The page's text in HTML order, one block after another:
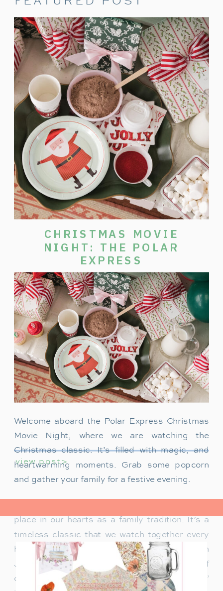
view post>
CHRISTMAS MOVIE
NIGHT: THE POLAR
EXPRESS
Welcome aboard the Polar Express Christmas
Movie Night, where we are watching the
Christmas classic. It’s filled with magic, and
heartwarming moments. Grab some popcorn
and gather your family for a festive evening.
place in our hearts as a family tradition. It’s a
timeless classic that we watch together every
holiday season. Particularly when our son
James was just a toddler, it was a source of
delight for him. He would mimic Tom Hanks’